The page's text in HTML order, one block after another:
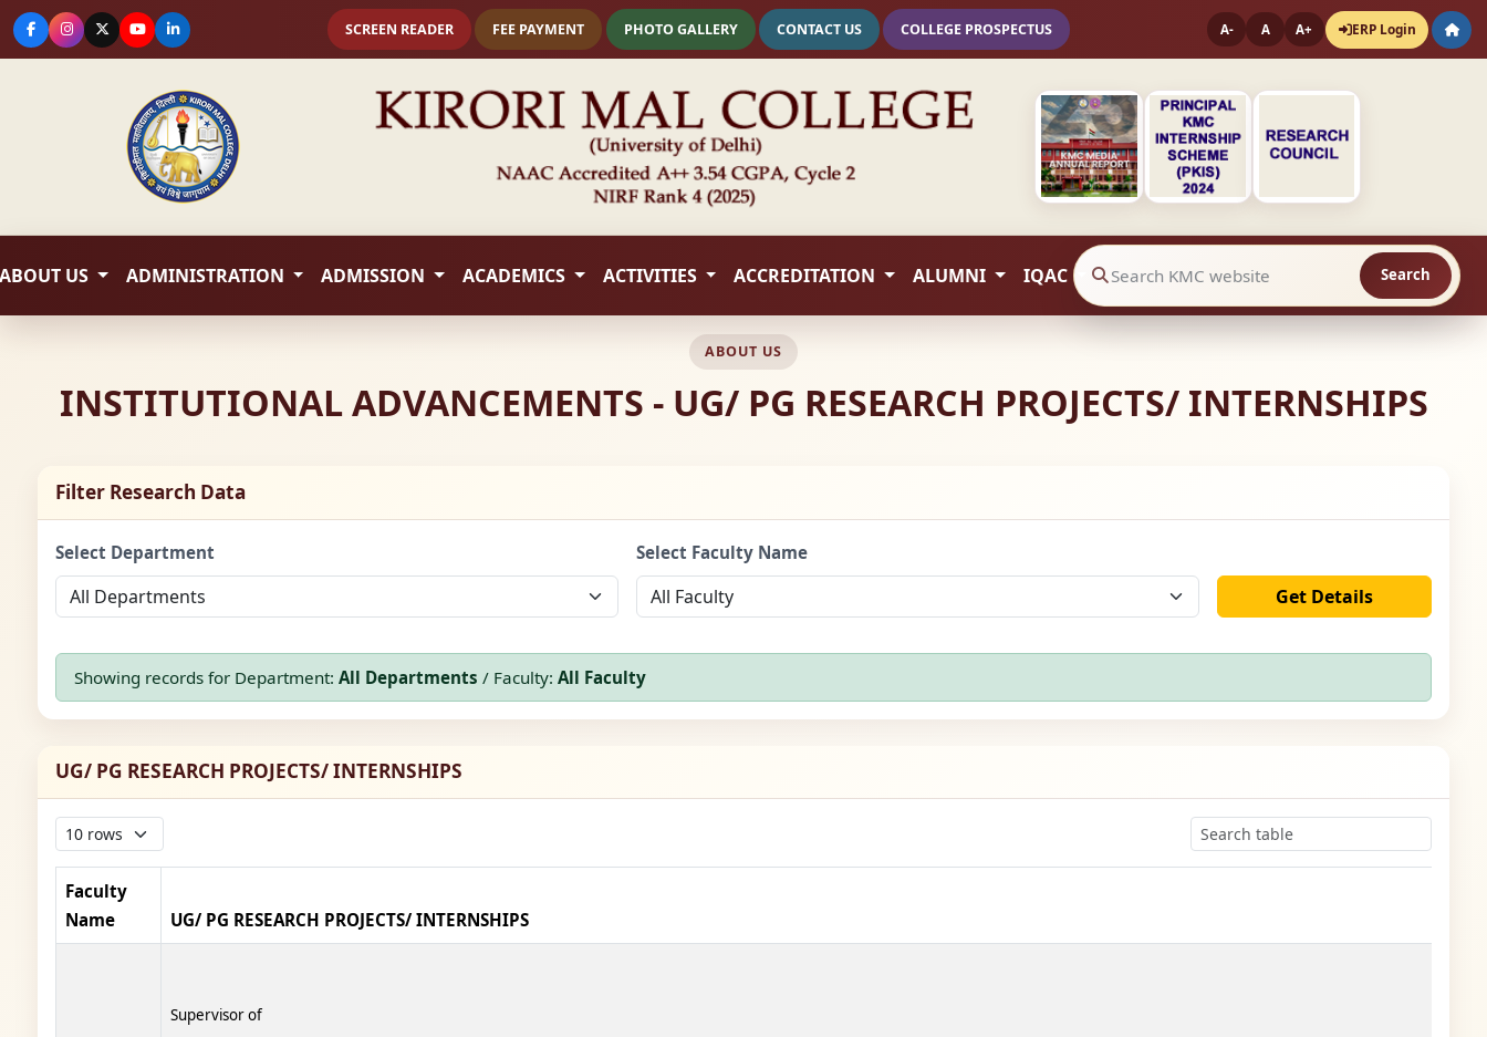
SCREEN READER FEE PAYMENT PHOTO GALLERY CONTACT US COLLEGE PROSPECTUS A- A A+ ERP Login
ABOUT US ADMINISTRATION ADMISSION ACADEMICS ACTIVITIES ACCREDITATION ALUMNI IQAC Search website contents Search
ABOUT US
INSTITUTIONAL ADVANCEMENTS - UG/ PG RESEARCH PROJECTS/ INTERNSHIPS
Filter Research Data
Select Department Select Faculty Name
Get Details
Showing records for Department: All Departments / Faculty: All Faculty
UG/ PG RESEARCH PROJECTS/ INTERNSHIPS
Faculty
Name
UG/ PG RESEARCH PROJECTS/ INTERNSHIPS
Supervisor of